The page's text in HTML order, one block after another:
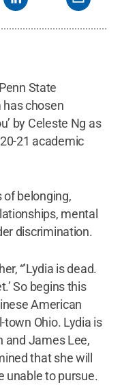
State
has chosen
by Celeste Ng as
21 academic
belonging,
mental
discrimination.
“’Lydia is dead.
So begins this
American
Ohio. Lydia is
and James Lee,
that she will
unable to pursue.